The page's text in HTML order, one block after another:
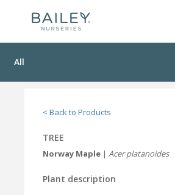
All
< Back to Products
TREE
Norway Maple | Acer platanoides
Plant description